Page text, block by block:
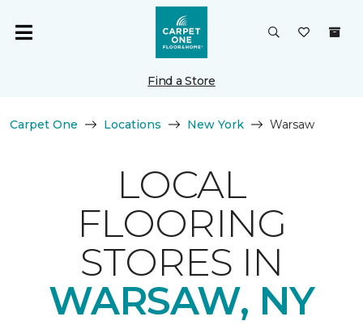
Find a Store
Carpet One Locations New York Warsaw
LOCAL
FLOORING
STORES IN
WARSAW, NY